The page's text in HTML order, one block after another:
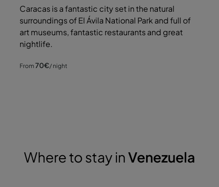
Caracas is a fantastic city set in the natural
surroundings of El Ávila National Park and full of
art museums, fantastic restaurants and great
nightlife.
From 70€/ night
Where to stay inVenezuela